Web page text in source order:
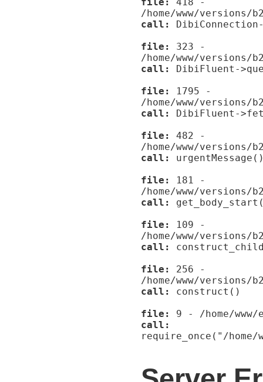
/home/www/
call:
file:
323 -
/home/www/
call:
DibiFluent-
file:
1795 -
/home/www/versions/
call:
DibiFluent-
file:
482 -
/home/www/versions/
call:
file:
181 -
/home/www/
call:
file:
109 -
/home/www/
call:
file:
256 -
/home/www/versions/
call:
construct()
file:
9 - /home/
call:
require_once("/home/